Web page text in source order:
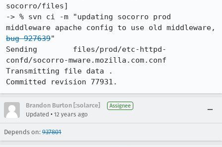
socorro/files]
-> % svn ci -m "updating socorro prod
bug 927639"
Sending        files/prod/etc-httpd-
confd/socorro-mware.mozilla.com.conf
Transmitting file data .
Committed revision 77931.
Brandon Burton [:solarce] Assignee
Updated • 12 years ago
Depends on: 937801